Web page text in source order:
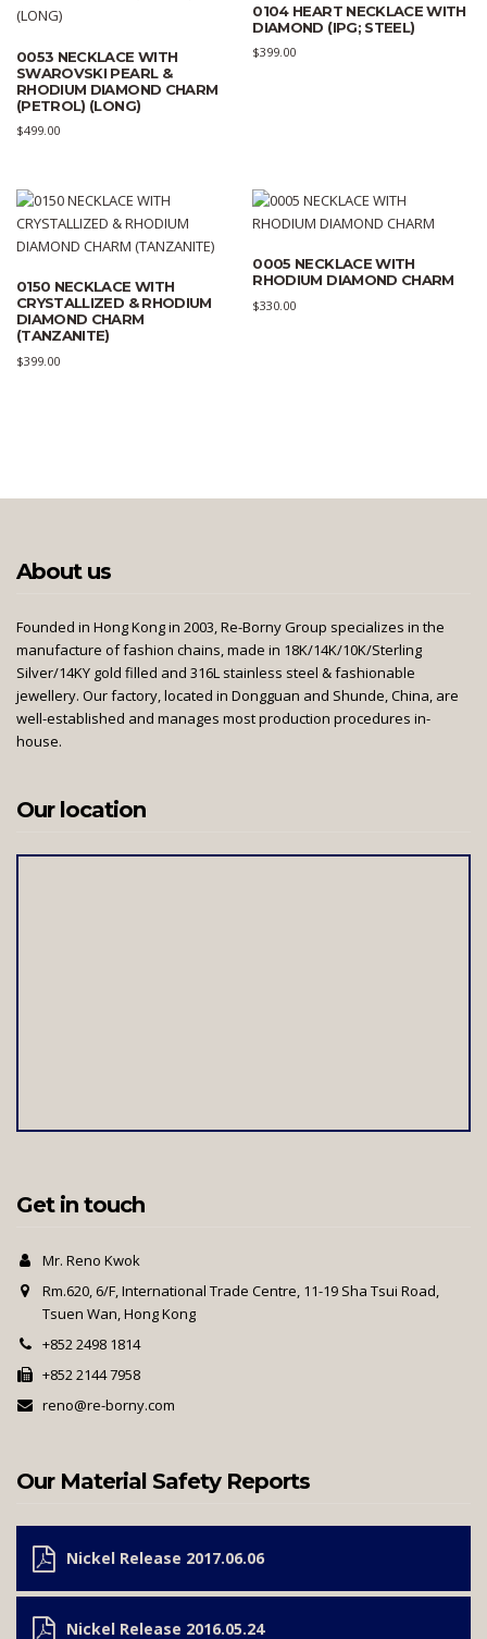
0053 NECKLACE WITH
SWAROVSKI PEARL &
RHODIUM DIAMOND CHARM
(PETROL) (LONG)
$499.00
0104 HEART NECKLACE WITH
DIAMOND (IPG; STEEL)
$399.00
0150 NECKLACE WITH
CRYSTALLIZED & RHODIUM
DIAMOND CHARM
(TANZANITE)
$399.00
0005 NECKLACE WITH
RHODIUM DIAMOND CHARM
$330.00
About us
Founded in Hong Kong in 2003, Re-Borny Group specializes in the
manufacture of fashion chains, made in 18K/14K/10K/Sterling
Silver/14KY gold filled and 316L stainless steel & fashionable
jewellery. Our factory, located in Dongguan and Shunde, China, are
well-established and manages most production procedures in-
house.
Our location
Get in touch
Mr. Reno Kwok
Rm.620, 6/F, International Trade Centre, 11-19 Sha Tsui Road,
Tsuen Wan, Hong Kong
+852 2498 1814
+852 2144 7958
reno@re-borny.com
Our Material Safety Reports
Nickel Release 2017.06.06
Nickel Release 2016.05.24